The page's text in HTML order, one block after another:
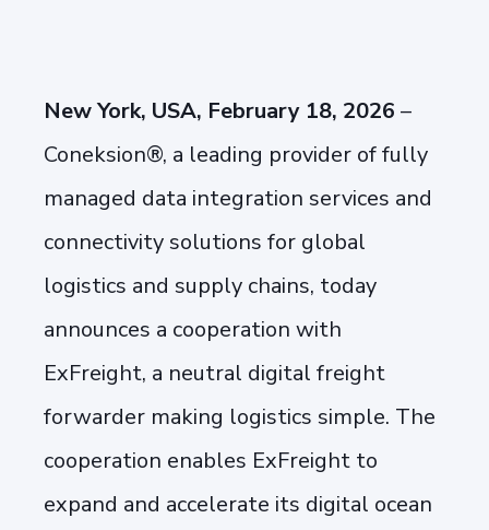
New York, USA, February 18, 2026 –
Coneksion®, a leading provider of fully
managed data integration services and
connectivity solutions for global
logistics and supply chains, today
announces a cooperation with
ExFreight, a neutral digital freight
forwarder making logistics simple. The
cooperation enables ExFreight to
expand and accelerate its digital ocean